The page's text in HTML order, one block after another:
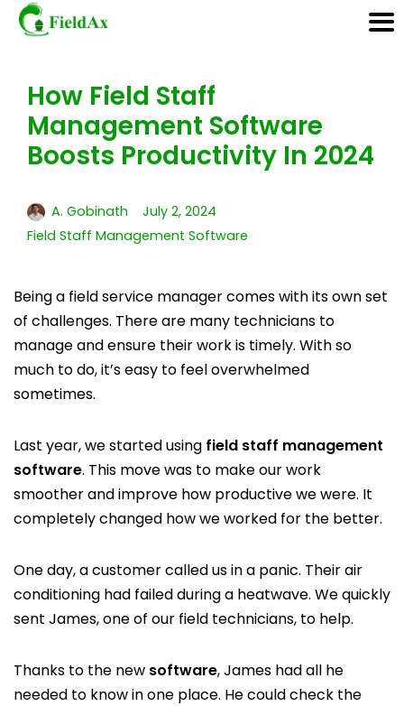
Skip
content
How Field Staff
Management Software
Boosts Productivity In 2024
A. Gobinath
July 2, 2024
Field Staff Management Software
Being a field service manager comes with its own set
of challenges. There are many technicians to
manage and ensure their work is timely. With so
much to do, it’s easy to feel overwhelmed
sometimes.
Last year, we started using field staff management
software. This move was to make our work
smoother and improve how productive we were. It
completely changed how we worked for the better.
One day, a customer called us in a panic. Their air
conditioning had failed during a heatwave. We quickly
sent James, one of our field technicians, to help.
Thanks to the new software, James had all he
needed to know in one place. He could check the